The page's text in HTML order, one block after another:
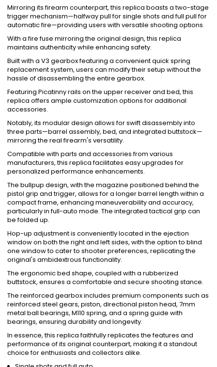
Mirroring its firearm counterpart, this replica boasts a two-stage
trigger mechanism—halfway pull for single shots and full pull for
automatic fire—providing users with versatile shooting options.
With a fire fuse mirroring the original design, this replica
maintains authenticity while enhancing safety.
Built with a V3 gearbox featuring a convenient quick spring
replacement system, users can modify their setup without the
hassle of disassembling the entire gearbox.
Featuring Picatinny rails on the upper receiver and bed, this
replica offers ample customization options for additional
accessories.
Notably, its modular design allows for swift disassembly into
three parts—barrel assembly, bed, and integrated buttstock—
mirroring the real firearm's versatility.
Compatible with parts and accessories from various
manufacturers, this replica facilitates easy upgrades for
personalized performance enhancements.
The bullpup design, with the magazine positioned behind the
pistol grip and trigger, allows for a longer barrel length within a
compact frame, enhancing maneuverability and accuracy,
particularly in full-auto mode. The integrated tactical grip can
be folded up.
Hop-up adjustment is conveniently located in the ejection
window on both the right and left sides, with the option to blind
one window to cater to shooter preferences, replicating the
original's ambidextrous functionality.
The ergonomic bed shape, coupled with a rubberized
buttstock, ensures a comfortable and secure shooting stance.
The reinforced gearbox includes premium components such as
reinforced steel gears, piston, directional piston head, 7mm
metal ball bearings, M110 spring, and a spring guide with
bearings, ensuring durability and longevity.
In essence, this replica faithfully replicates the features and
performance of its original counterpart, making it a standout
choice for enthusiasts and collectors alike.